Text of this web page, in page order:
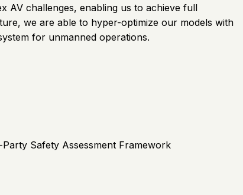
AV challenges, enabling us to achieve full
we are able to hyper-optimize our models with
for unmanned operations.
Safety Assessment Framework